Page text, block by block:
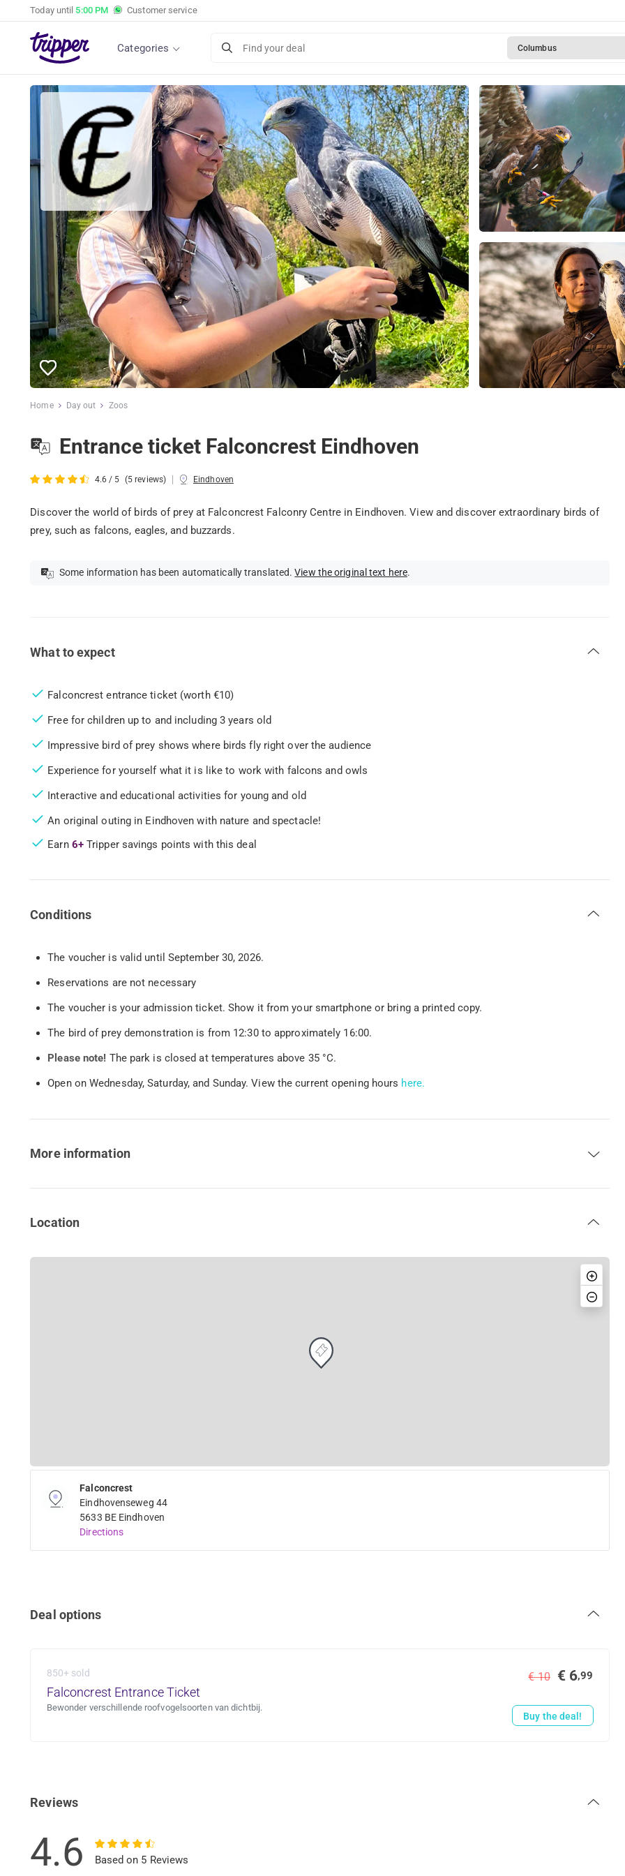
Today until 5:00 PM Customer service
Categories Find your deal Columbus
Home Day out Zoos
Entrance ticket Falconcrest Eindhoven
4.6 / 5 (5 reviews) | Eindhoven
Discover the world of birds of prey at Falconcrest Falconry Centre in Eindhoven. View and discover extraordinary birds of
prey, such as falcons, eagles, and buzzards.
Some information has been automatically translated.View the original text here.
What to expect
Falconcrest entrance ticket (worth €10)
Free for children up to and including 3 years old
Impressive bird of prey shows where birds fly right over the audience
Experience for yourself what it is like to work with falcons and owls
Interactive and educational activities for young and old
An original outing in Eindhoven with nature and spectacle!
Earn 6+Tripper savings points with this deal
Conditions
The voucher is valid until September 30, 2026.
Reservations are not necessary
The voucher is your admission ticket. Show it from your smartphone or bring a printed copy.
The bird of prey demonstration is from 12:30 to approximately 16:00.
Please note! The park is closed at temperatures above 35 °C.
Open on Wednesday, Saturday, and Sunday. View the current opening hours here.
More information
Location
Falconcrest
Eindhovenseweg 44
5633 BE Eindhoven
Directions
Deal options
850+ sold
Falconcrest Entrance Ticket
Bewonder verschillende roofvogelsoorten van dichtbij.
€ 10 € 6,99
Buy the deal!
Reviews
4.6 Based on 5 Reviews